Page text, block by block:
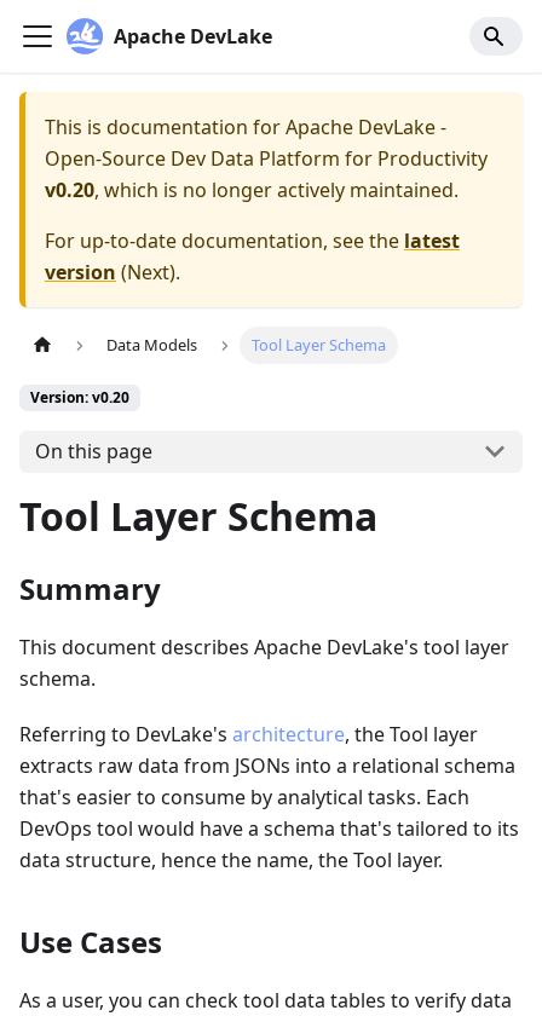
Apache DevLake
This is documentation forApache DevLake -
Open-Source Dev Data Platform for Productivity
v0.20, which is no longer actively maintained.
For up-to-date documentation, see the latest
version (Next).
Data Models Tool Layer Schema
Version: v0.20
On this page
Tool Layer Schema
Summary
This document describes Apache DevLake's tool layer
schema.
Referring to DevLake's architecture, the Tool layer
extracts raw data from JSONs into a relational schema
that's easier to consume by analytical tasks. Each
DevOps tool would have a schema that's tailored to its
data structure, hence the name, the Tool layer.
Use Cases
As a user, you can check tool data tables to verify data